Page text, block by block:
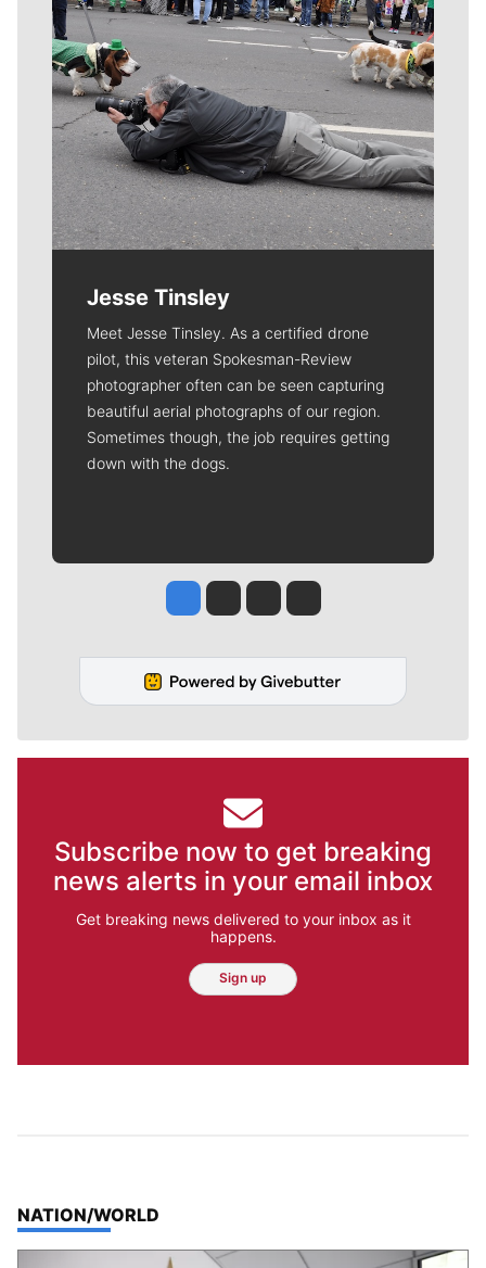
Jesse Tinsley
Meet Jesse Tinsley. As a certified drone
pilot, this veteran Spokesman-Review
photographer often can be seen capturing
beautiful aerial photographs of our region.
Sometimes though, the job requires getting
down with the dogs.
Jesse Tinsley
Jim Meehan
Molly QuinnRob Curley
Subscribe now to get breaking
news alerts in your email inbox
Get breaking news delivered to your inbox as it
happens.
Sign up
TOP STORIES IN
NATION/WORLD